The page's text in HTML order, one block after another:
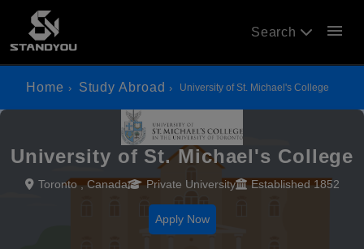
Search menu
Home Study Abroad University of St. Michael's College
University of St. Michael's College
Toronto , Canada Private University Established 1852
Apply Now